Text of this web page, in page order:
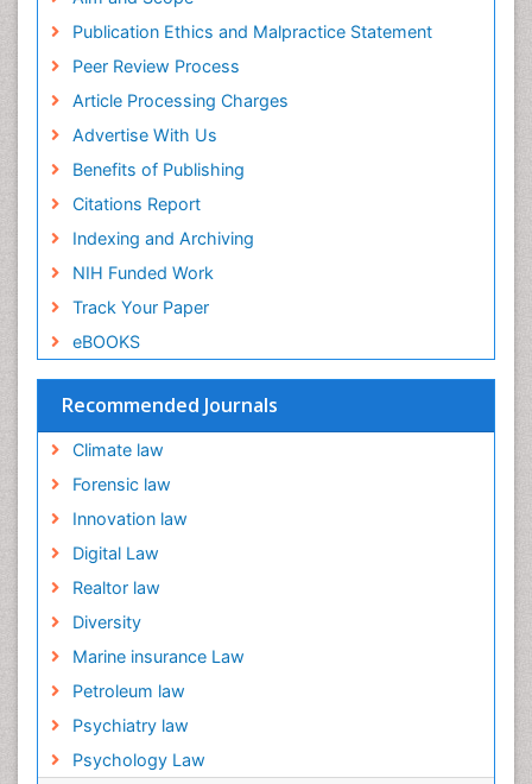
Publication Ethics and Malpractice Statement
Peer Review Process
Article Processing Charges
Advertise With Us
Benefits of Publishing
Citations Report
Indexing and Archiving
NIH Funded Work
Track Your Paper
eBOOKS
Recommended Journals
Climate law
Forensic law
Innovation law
Digital Law
Realtor law
Diversity
Marine insurance Law
Petroleum law
Psychiatry law
Psychology Law
Emergency and Acute Care Setting
Energy Management
Engineering Drawing
Environmental Degradation
Environmental Policy
Ethane
Fabric Formwork
Forensic Mental Health Nursing
Forensic Mental Illness
Forensic Mental disorder
Forensic Nursing
Forensic Nursing Care
Forensic Nursing Clinical Practice